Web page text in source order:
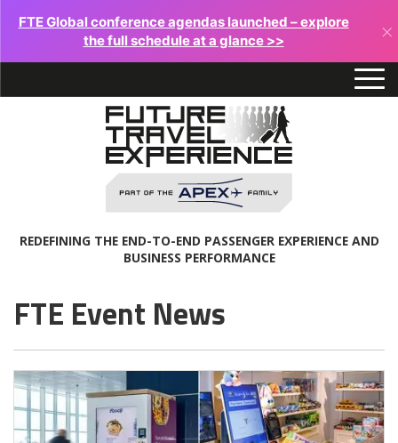
FTE Global conference agendas launched – explore
the full schedule at a glance >>
×
REDEFINING THE END-TO-END PASSENGER EXPERIENCE AND
BUSINESS PERFORMANCE
FTE Event News